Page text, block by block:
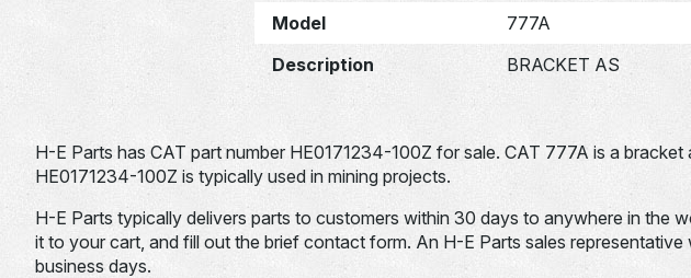
Model
777A
Description
BRACKET AS
H-E Parts has CAT part number HE0171234-100Z for sale. CAT 777A is a
HE0171234-100Z is typically used in mining projects.
H-E Parts typically delivers parts to customers within 30 days to anywhere in the
it to your cart, and fill out the brief contact form. An H-E Parts sales
business days.